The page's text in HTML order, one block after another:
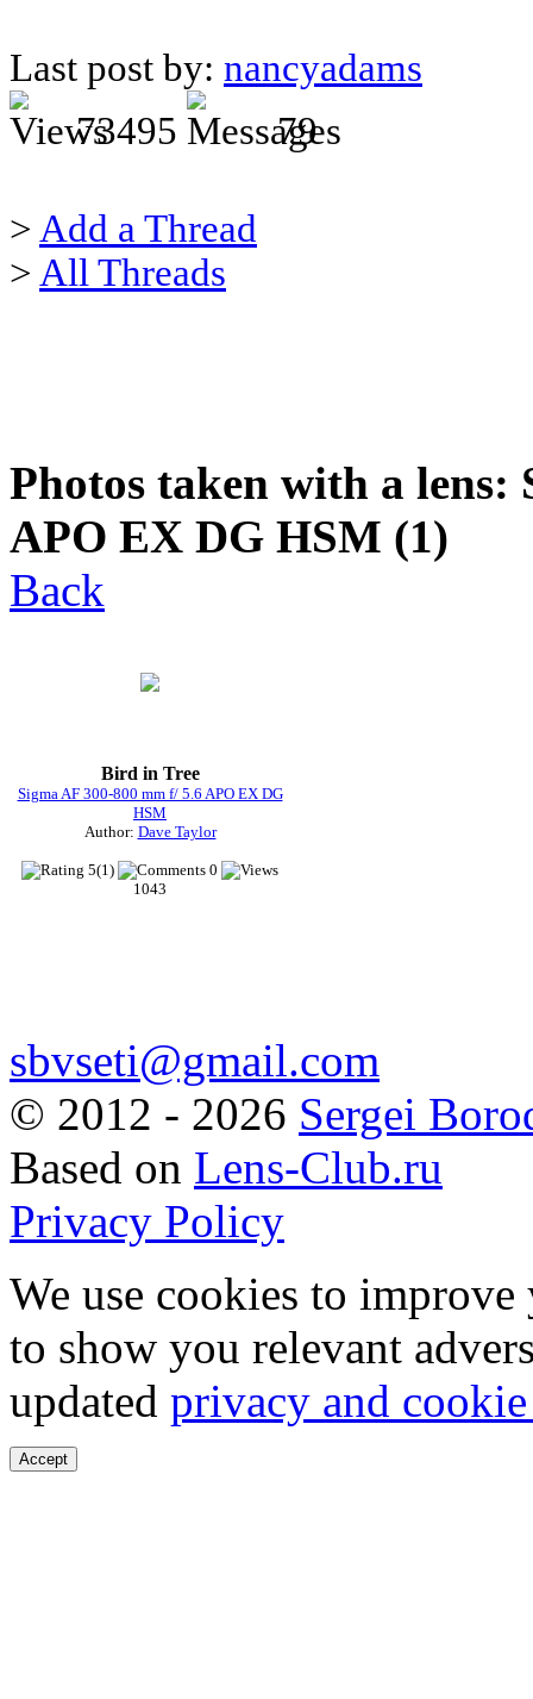
Last post by: nancyadams
73495
79
> Add a Thread
> All Threads
Photos taken with a lens:
APO EX DG HSM (1)
Back
Bird in Tree
Sigma AF 300-800 mm f/ 5.6 APO EX DG
HSM
Author: Dave Taylor
5(1)
0
1043
sbvseti@gmail.com
© 2012 - 2026 Sergei
Based on Lens-Club.ru
Privacy Policy
We use cookies to
to show you relevant
updated privacy and
Accept